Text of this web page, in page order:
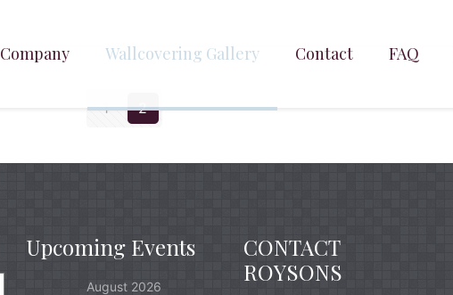
Company Wallcovering Gallery Contact FAQ
1 2
Upcoming Events
August 2026
CONTACT
ROYSONS